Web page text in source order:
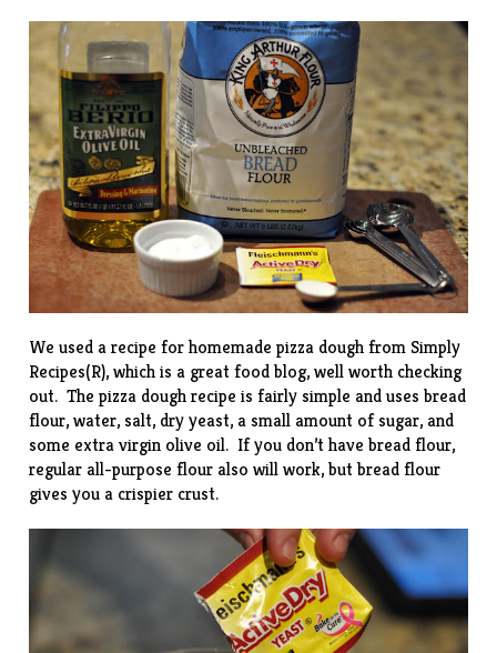
We used a recipe for homemade pizza dough from Simply
Recipes(R), which is a great food blog, well worth checking
out. The pizza dough recipe is fairly simple and uses bread
flour, water, salt, dry yeast, a small amount of sugar, and
some extra virgin olive oil. If you don’t have bread flour,
regular all-purpose flour also will work, but bread flour
gives you a crispier crust.